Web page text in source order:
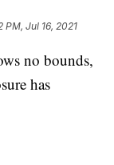
PM, Jul 16, 2021
no bounds,
has